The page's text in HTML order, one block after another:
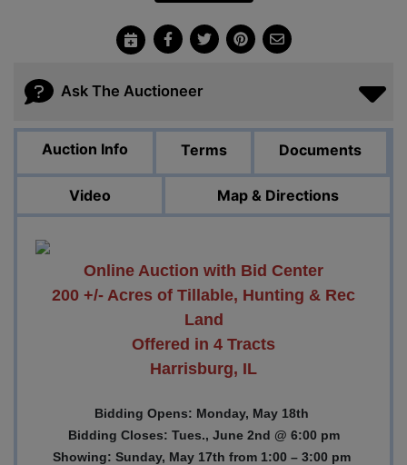
Ask The Auctioneer
Auction Info Terms Documents
Video Map & Directions
Online Auction with Bid Center
200 +/- Acres of Tillable, Hunting & Rec
Land
Offered in 4 Tracts
Harrisburg, IL
Bidding Opens: Monday, May 18th
Bidding Closes: Tues., June 2nd @ 6:00 pm
Showing: Sunday, May 17th from 1:00 – 3:00 pm